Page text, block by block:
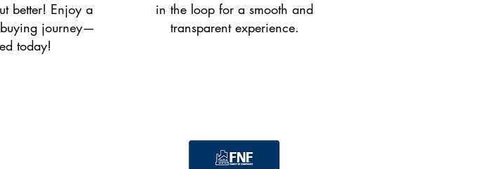
better! Enjoy a
buying journey—
today!
in the loop for a smooth and
transparent experience.